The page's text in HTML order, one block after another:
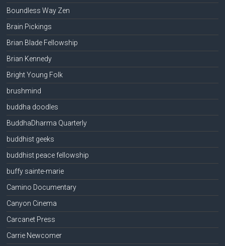
Boundless Way Zen
Brain Pickings
Brian Blade Fellowship
Brian Kennedy
Bright Young Folk
brushmind
buddha doodles
BuddhaDharma Quarterly
buddhist geeks
buddhist peace fellowship
buffy sainte-marie
Camino Documentary
Canyon Cinema
Carcanet Press
Carrie Newcomer